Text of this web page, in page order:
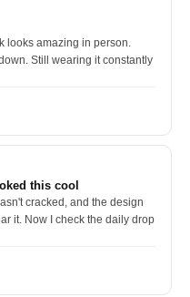
looks amazing in person.
Still wearing it constantly
this cool
cracked, and the design
it. Now I check the daily drop